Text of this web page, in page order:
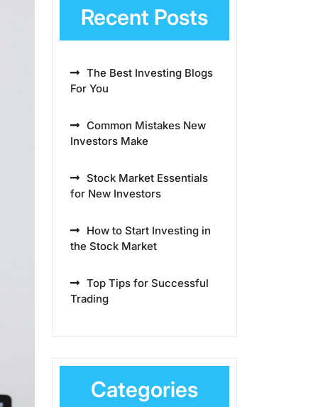
Recent Posts
The Best Investing Blogs
For You
Common Mistakes New
Investors Make
Stock Market Essentials
for New Investors
How to Start Investing in
the Stock Market
Top Tips for Successful
Trading
Categories